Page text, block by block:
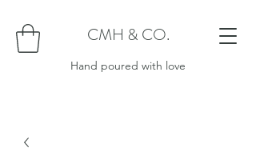
CMH & CO.
Hand poured with love